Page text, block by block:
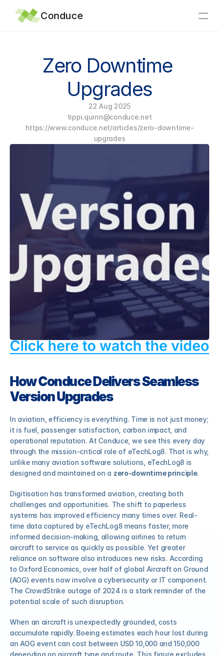
Conduce
Integrations
Articles
eTechLog8
eCabinLog8
eCentral8
eTraining8
Blog
Careers
About
COMMUNITY
Events
Experts
Watch the video Get a demo
Select Language
Zero Downtime
Upgrades
22 Aug 2025
tippi.quinn@conduce.net
https://www.conduce.net/articles/zero-downtime-
upgrades
How Conduce Delivers Seamless
Version Upgrades
In aviation, efficiency is everything. Time is not just money;
it is fuel, passenger satisfaction, carbon impact, and
operational reputation. At Conduce, we see this every day
through the mission-critical role of eTechLog8. That is why,
unlike many aviation software solutions, eTechLog8 is
designed and maintained on a zero-downtime principle.
Digitisation has transformed aviation, creating both
challenges and opportunities. The shift to paperless
systems has improved efficiency many times over. Real-
time data captured by eTechLog8 means faster, more
informed decision-making, allowing airlines to return
aircraft to service as quickly as possible. Yet greater
reliance on software also introduces new risks. According
to Oxford Economics, over half of global Aircraft on Ground
(AOG) events now involve a cybersecurity or IT component.
The CrowdStrike outage of 2024 is a stark reminder of the
potential scale of such disruption.
When an aircraft is unexpectedly grounded, costs
accumulate rapidly. Boeing estimates each hour lost during
an AOG event can cost between USD 10,000 and 150,000